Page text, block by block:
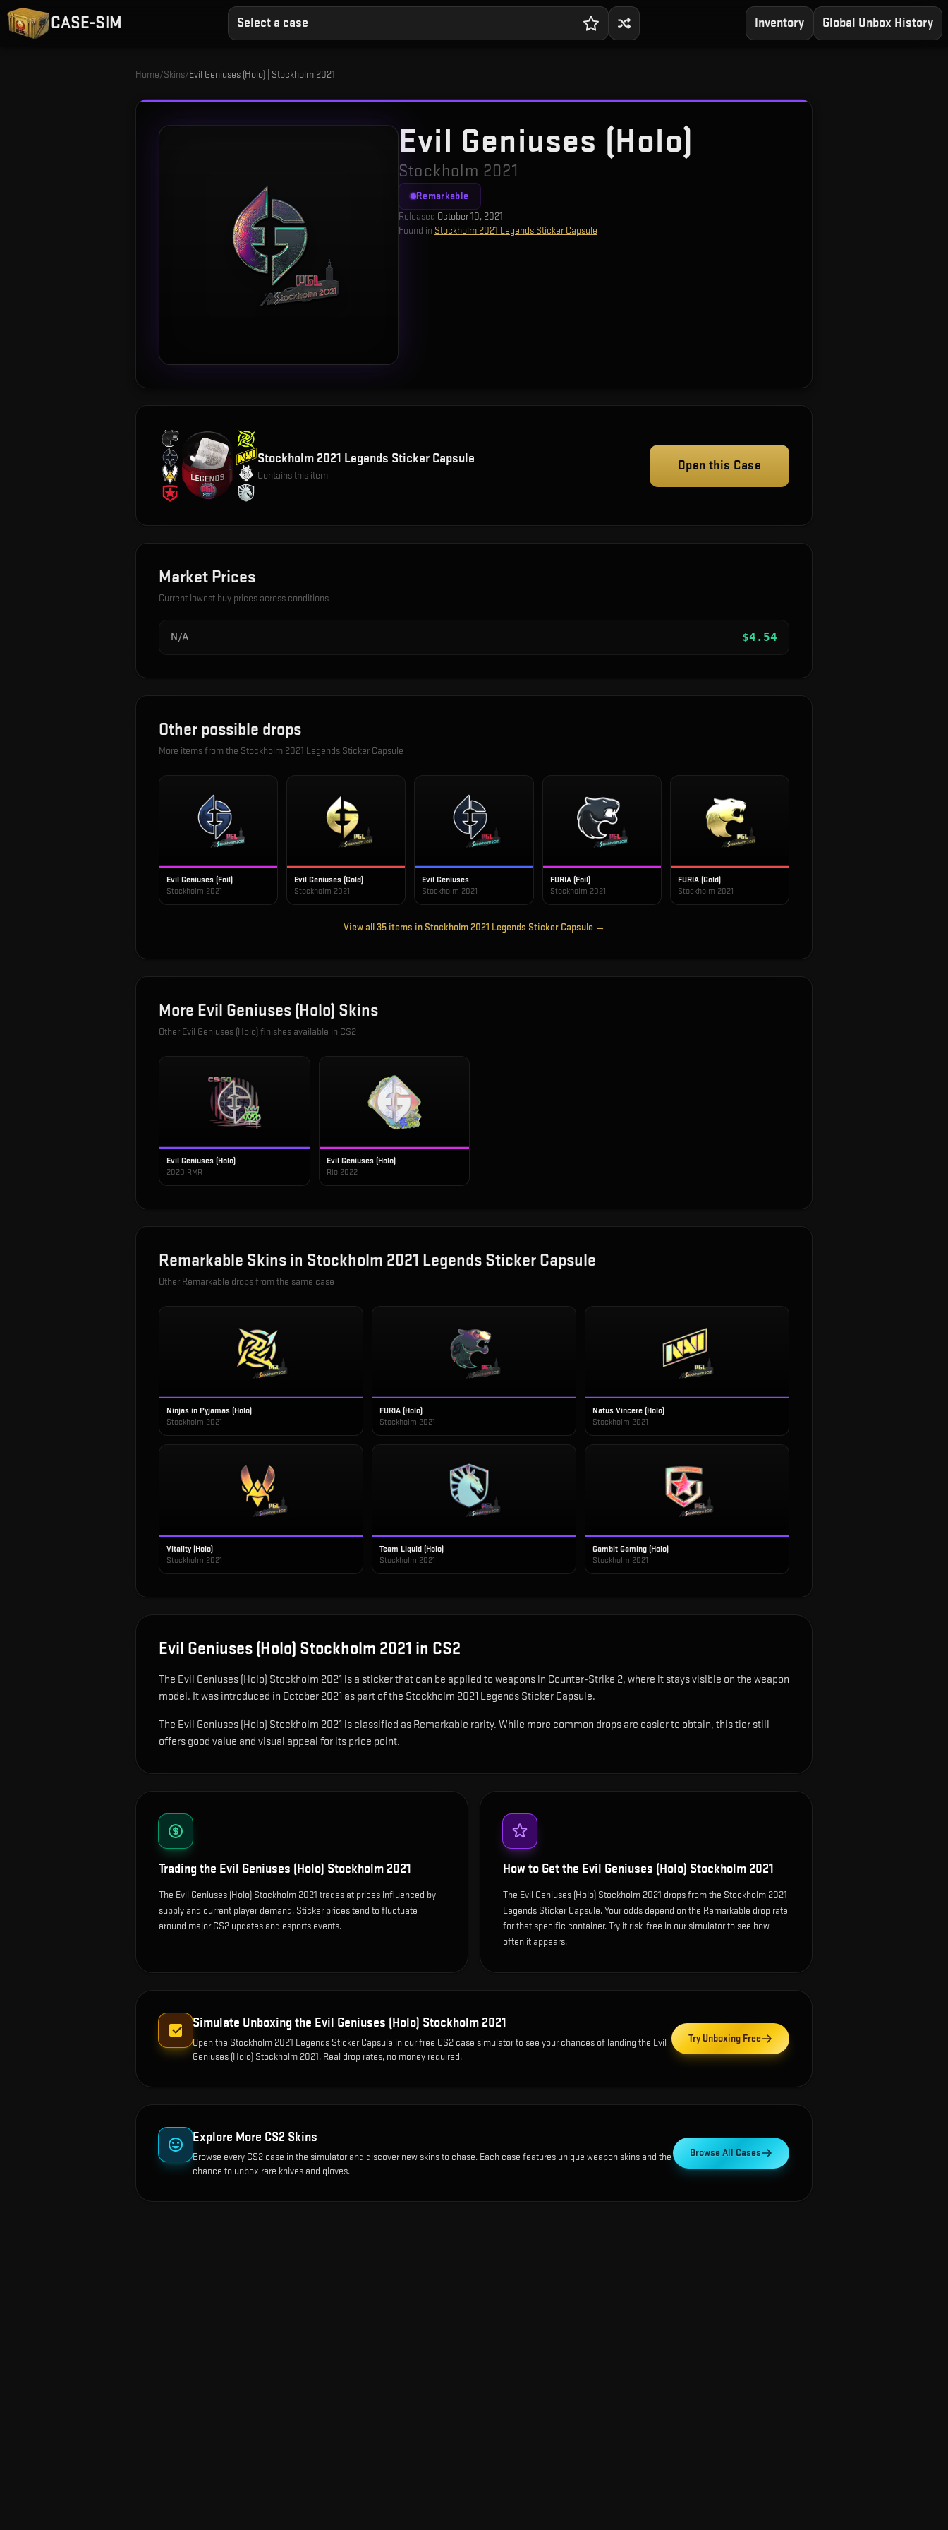
CASE-SIM Select a case Inventory Global Unbox History
Home/Skins/Evil Geniuses (Holo) | Stockholm 2021
Evil Geniuses (Holo)
Stockholm 2021
Remarkable
Released October 10, 2021
Found in Stockholm 2021 Legends Sticker Capsule
Stockholm 2021 Legends Sticker Capsule
Contains this item
Open this Case
Market Prices
Current lowest buy prices across conditions
N/A $4.54
Other possible drops
More items from the Stockholm 2021 Legends Sticker Capsule
Evil Geniuses (Foil)
Stockholm 2021
Evil Geniuses (Gold)
Stockholm 2021
Evil Geniuses
Stockholm 2021
FURIA (Foil)
Stockholm 2021
FURIA (Gold)
Stockholm 2021
View all35items in Stockholm 2021 Legends Sticker Capsule →
More Evil Geniuses (Holo) Skins
Other Evil Geniuses (Holo)finishes available in CS2
Evil Geniuses (Holo)
2020 RMR
Evil Geniuses (Holo)
Rio 2022
Remarkable Skins in Stockholm 2021 Legends Sticker Capsule
Other Remarkable drops from the same case
Ninjas in Pyjamas (Holo)
Stockholm 2021
FURIA (Holo)
Stockholm 2021
Natus Vincere (Holo)
Stockholm 2021
Vitality (Holo)
Stockholm 2021
Team Liquid (Holo)
Stockholm 2021
Gambit Gaming (Holo)
Stockholm 2021
Evil Geniuses (Holo) Stockholm 2021 in CS2
The Evil Geniuses (Holo) Stockholm 2021 is a sticker that can be applied to weapons in Counter-Strike 2, where it stays visible on the weapon
model. It was introduced in October 2021 as part of the Stockholm 2021 Legends Sticker Capsule.
The Evil Geniuses (Holo) Stockholm 2021 is classified as Remarkable rarity. While more common drops are easier to obtain, this tier still
offers good value and visual appeal for its price point.
Trading the Evil Geniuses (Holo) Stockholm 2021
The Evil Geniuses (Holo) Stockholm 2021 trades at prices influenced by
supply and current player demand. Sticker prices tend to fluctuate
around major CS2 updates and esports events.
How to Get the Evil Geniuses (Holo) Stockholm 2021
The Evil Geniuses (Holo) Stockholm 2021 drops from the Stockholm 2021
Legends Sticker Capsule. Your odds depend on the Remarkable drop rate
for that specific container. Try it risk-free in our simulator to see how
often it appears.
Simulate Unboxing the Evil Geniuses (Holo) Stockholm 2021
Open the Stockholm 2021 Legends Sticker Capsule in our free CS2 case simulator to see your chances of landing the Evil
Geniuses (Holo) Stockholm 2021. Real drop rates, no money required.
Try Unboxing Free
Explore More CS2 Skins
Browse every CS2 case in the simulator and discover new skins to chase. Each case features unique weapon skins and the
chance to unbox rare knives and gloves.
Browse All Cases